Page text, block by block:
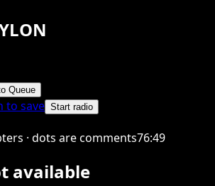
Queue
to save Start radio
· dots are comments76:49
available